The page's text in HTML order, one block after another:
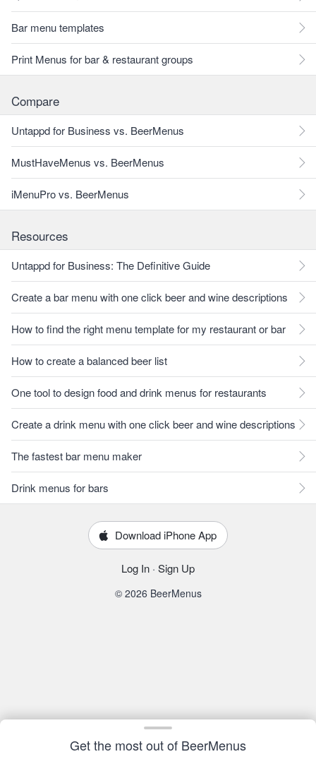
Get the most out of BeerMenus
Bar menu templates
Print Menus for bar & restaurant groups
Compare
Untappd for Business vs. BeerMenus
MustHaveMenus vs. BeerMenus
iMenuPro vs. BeerMenus
Resources
Untappd for Business: The Definitive Guide
Create a bar menu with one click beer and wine descriptions
How to find the right menu template for my restaurant or bar
How to create a balanced beer list
One tool to design food and drink menus for restaurants
Create a drink menu with one click beer and wine descriptions
The fastest bar menu maker
Drink menus for bars
Download iPhone App
Log In · Sign Up
© 2026 BeerMenus